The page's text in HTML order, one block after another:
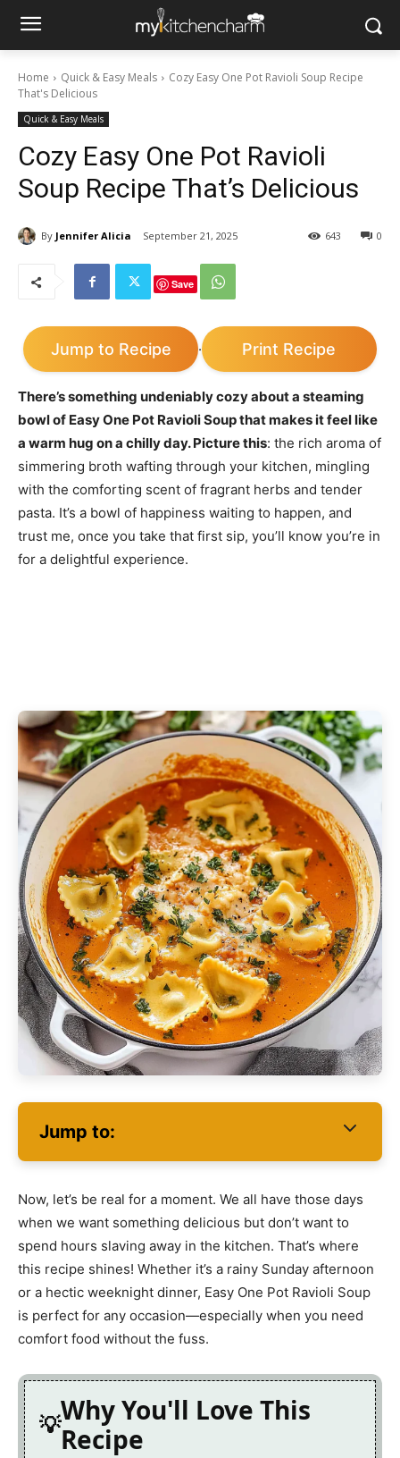
Home Quick & Easy Meals
Cozy Easy One Pot Ravioli Soup Recipe
That's Delicious
Quick & Easy Meals
Cozy Easy One Pot Ravioli
Soup Recipe That’s Delicious
By Jennifer Alicia September 21, 2025 0
643
Save
Jump to Recipe · Print Recipe
There’s something undeniably cozy about a steaming
bowl of Easy One Pot Ravioli Soup that makes it feel like
a warm hug on a chilly day. Picture this: the rich aroma of
simmering broth wafting through your kitchen, mingling
with the comforting scent of fragrant herbs and tender
pasta. It’s a bowl of happiness waiting to happen, and
trust me, once you take that first sip, you’ll know you’re in
for a delightful experience.
Jump to:
Now, let’s be real for a moment. We all have those days
when we want something delicious but don’t want to
spend hours slaving away in the kitchen. That’s where
this recipe shines! Whether it’s a rainy Sunday afternoon
or a hectic weeknight dinner, Easy One Pot Ravioli Soup
is perfect for any occasion—especially when you need
comfort food without the fuss.
Why You'll Love This
Recipe